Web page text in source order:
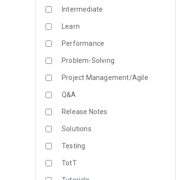
Intermediate
Learn
Performance
Problem-Solving
Project Management/Agile
Q&A
Release Notes
Solutions
Testing
TotT